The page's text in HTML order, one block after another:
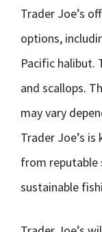
Trader Joe’s
options,
Pacific halibut.
and scallops.
may vary
Trader Joe’s
from reputable
sustainable